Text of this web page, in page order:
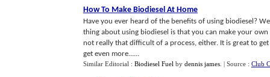
How To Make Biodiesel At Home
Have you ever heard of the benefits of using biodiesel?
thing about using biodiesel is that you can make your
not really that difficult of a process, either. It is great to
get even more......
Similar Editorial : Biodiesel Fuel by dennis james | Source : Club